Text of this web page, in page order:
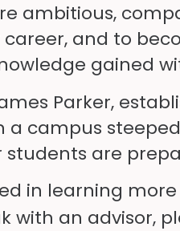
ambitious,
and to
gained
Parker,
a campus
students are
in learning
with an advisor,